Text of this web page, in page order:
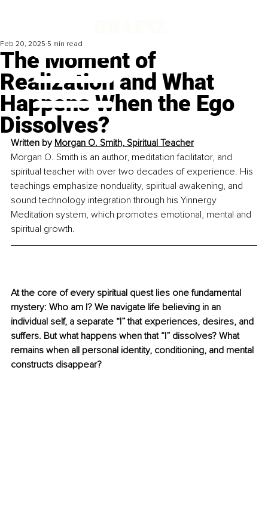
The Moment of
Realization and What
Happens When the Ego
Dissolves?
Feb 20, 2025 5 min read
Written by Morgan O. Smith, Spiritual Teacher
Morgan O. Smith is an author, meditation facilitator, and
spiritual teacher with over two decades of experience. His
teachings emphasize nonduality, spiritual awakening, and
sound technology integration through his Yinnergy
Meditation system, which promotes emotional, mental and
spiritual growth.
At the core of every spiritual quest lies one fundamental
mystery: Who am I? We navigate life believing in an
individual self, a separate “I” that experiences, desires, and
suffers. But what happens when that “I” dissolves? What
remains when all personal identity, conditioning, and mental
constructs disappear?